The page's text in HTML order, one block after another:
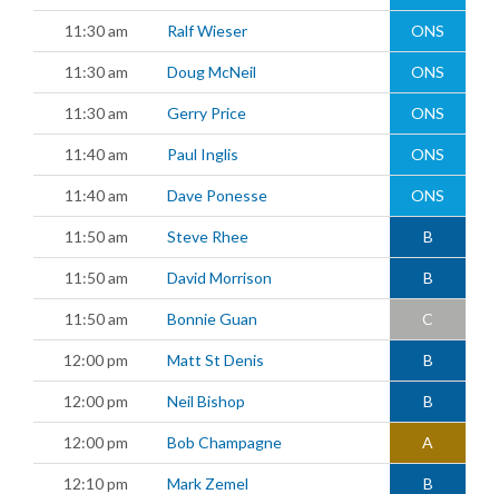
11:30 am Ralf Wieser ONS
11:30 am Doug McNeil ONS
11:30 am Gerry Price ONS
11:40 am Paul Inglis ONS
11:40 am Dave Ponesse ONS
11:50 am Steve Rhee B
11:50 am David Morrison B
11:50 am Bonnie Guan C
12:00 pm Matt St Denis B
12:00 pm Neil Bishop B
12:00 pm Bob Champagne A
12:10 pm Mark Zemel B